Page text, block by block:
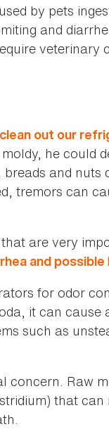
by pets
and
out our
he could
and
tremors can
are very
and possible
for odor
it can cause
such as
concern. Raw
that